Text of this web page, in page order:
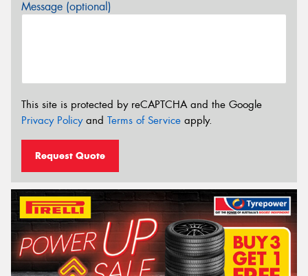
Message (optional)
This site is protected by reCAPTCHA and the Google
Privacy Policyand Terms of Service apply.
Request Quote